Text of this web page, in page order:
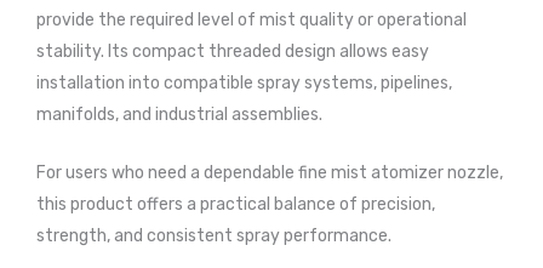
provide the required level of mist quality or operational
stability. Its compact threaded design allows easy
installation into compatible spray systems, pipelines,
manifolds, and industrial assemblies.
For users who need a dependable fine mist atomizer nozzle,
this product offers a practical balance of precision,
strength, and consistent spray performance.